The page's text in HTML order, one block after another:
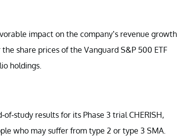
impact on the company’s revenue growth
share prices of the Vanguard S&P 500 ETF
holdings.
study results for its Phase 3 trial CHERISH,
who may suffer from type 2 or type 3 SMA.